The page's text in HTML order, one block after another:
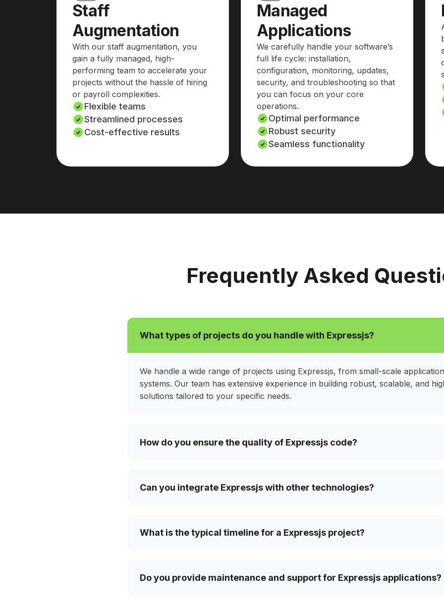
Staff
Augmentation
With our staff augmentation, you
gain a fully managed, high-
performing team to accelerate your
projects without the hassle of hiring
or payroll complexities.
Flexible teams
Streamlined processes
Cost-effective results
Managed
Applications
We carefully handle your software’s
full life cycle: installation,
configuration, monitoring, updates,
security, and troubleshooting so that
you can focus on your core
operations.
Optimal performance
Robust security
Seamless functionality
Frequently Asked
What types of projects do you handle with Expressjs?
We handle a wide range of projects using Expressjs, from small-scale
systems. Our team has extensive experience in building robust, scalable, and
solutions tailored to your specific needs.
How do you ensure the quality of Expressjs code?
Can you integrate Expressjs with other technologies?
What is the typical timeline for a Expressjs project?
Do you provide maintenance and support for Expressjs applications?